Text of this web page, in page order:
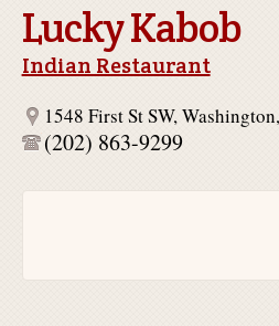
Lucky Kabob
Indian Restaurant
1548 First St SW,
(202) 863-9299